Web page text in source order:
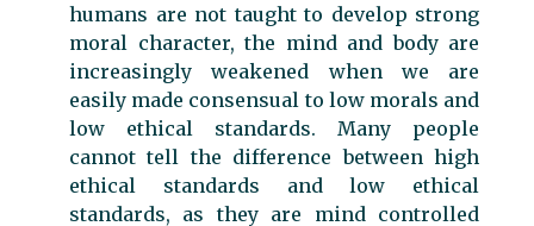
humans are not taught to develop strong
moral character, the mind and body are
increasingly weakened when we are
easily made consensual to low morals and
low ethical standards. Many people
cannot tell the difference between high
ethical standards and low ethical
standards, as they are mind controlled